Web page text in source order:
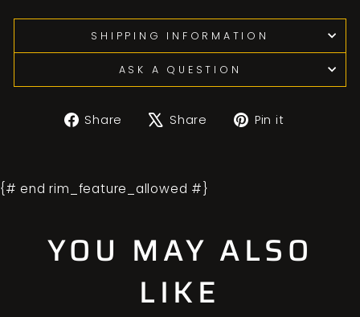
SHIPPING INFORMATION
ASK A QUESTION
Share
ShareShare
TweetPin it
{# end rim_feature_allowed #}
YOU MAY ALSO
LIKE